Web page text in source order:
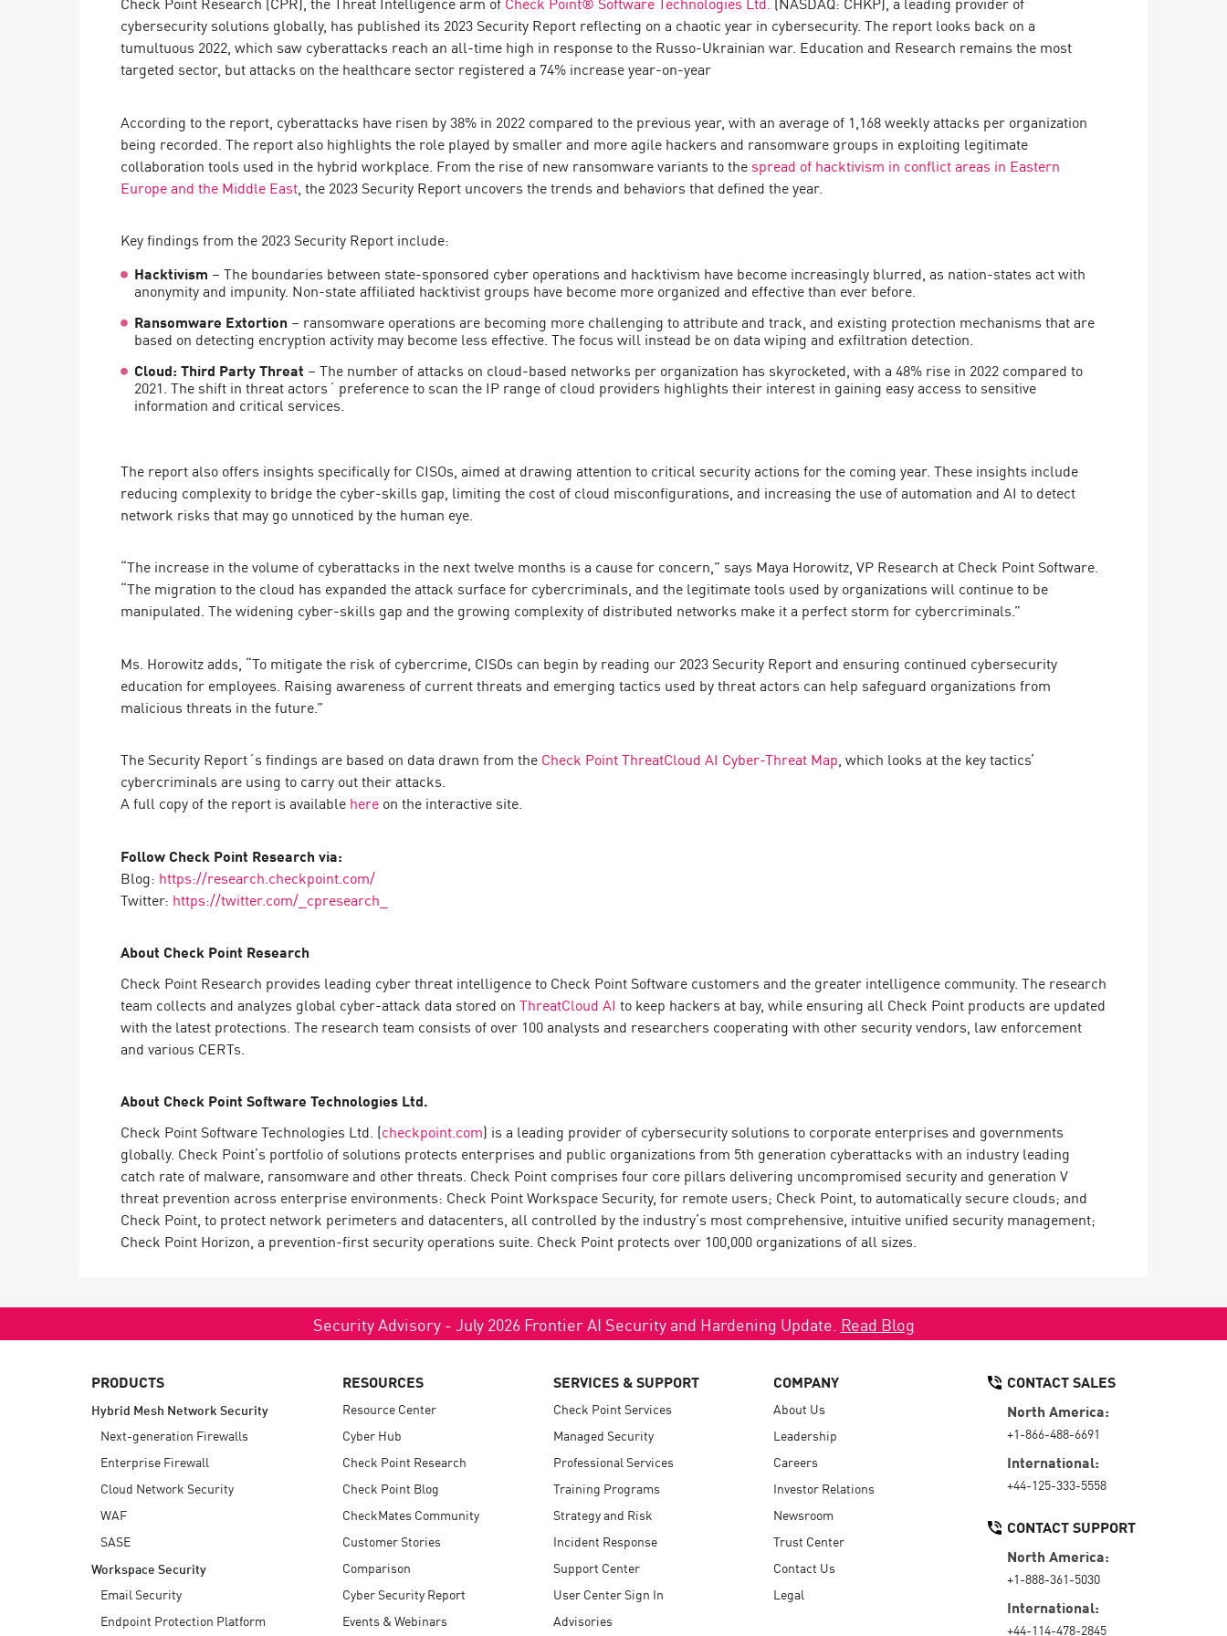
Threat Intelligence
Exposure Prioritization
Safe Remediation
ThreatCloud AI
AI SECURITY
AI Red Teaming
View Products A-Z
cybersecurity solutions globally, has published its 2023 Security Report reflecting on a chaotic year in cybersecurity. The report looks back on a
tumultuous 2022, which saw cyberattacks reach an all-time high in response to the Russo-Ukrainian war. Education and Research remains the most
targeted sector, but attacks on the healthcare sector registered a 74% increase year-on-year
According to the report, cyberattacks have risen by 38% in 2022 compared to the previous year, with an average of 1,168 weekly attacks per organization
being recorded. The report also highlights the role played by smaller and more agile hackers and ransomware groups in exploiting legitimate
collaboration tools used in the hybrid workplace. From the rise of new ransomware variants to the spread of hacktivism in conflict areas in Eastern
Europe and the Middle East , the 2023 Security Report uncovers the trends and behaviors that defined the year.
Key findings from the 2023 Security Report include:
Hacktivism – The boundaries between state-sponsored cyber operations and hacktivism have become increasingly blurred, as nation-states act with
anonymity and impunity. Non-state affiliated hacktivist groups have become more organized and effective than ever before.
Ransomware Extortion – ransomware operations are becoming more challenging to attribute and track, and existing protection mechanisms that are
based on detecting encryption activity may become less effective. The focus will instead be on data wiping and exfiltration detection.
Cloud: Third Party Threat – The number of attacks on cloud-based networks per organization has skyrocketed, with a 48% rise in 2022 compared to
2021. The shift in threat actors´ preference to scan the IP range of cloud providers highlights their interest in gaining easy access to sensitive
information and critical services.
The report also offers insights specifically for CISOs, aimed at drawing attention to critical security actions for the coming year. These insights include
reducing complexity to bridge the cyber-skills gap, limiting the cost of cloud misconfigurations, and increasing the use of automation and AI to detect
network risks that may go unnoticed by the human eye.
“The increase in the volume of cyberattacks in the next twelve months is a cause for concern,” says Maya Horowitz, VP Research at Check Point Software.
“The migration to the cloud has expanded the attack surface for cybercriminals, and the legitimate tools used by organizations will continue to be
manipulated. The widening cyber-skills gap and the growing complexity of distributed networks make it a perfect storm for cybercriminals.”
Ms. Horowitz adds, “To mitigate the risk of cybercrime, CISOs can begin by reading our 2023 Security Report and ensuring continued cybersecurity
education for employees. Raising awareness of current threats and emerging tactics used by threat actors can help safeguard organizations from
malicious threats in the future.”
The Security Report´s findings are based on data drawn from the Check Point ThreatCloud AI Cyber-Threat Map, which looks at the key tactics’
cybercriminals are using to carry out their attacks.
A full copy of the report is available here on the interactive site.
Follow Check Point Research via:
Blog: https://research.checkpoint.com/
Twitter: https://twitter.com/_cpresearch_
About Check Point Research
Check Point Research provides leading cyber threat intelligence to Check Point Software customers and the greater intelligence community. The research
team collects and analyzes global cyber-attack data stored on ThreatCloud AI to keep hackers at bay, while ensuring all Check Point products are updated
with the latest protections. The research team consists of over 100 analysts and researchers cooperating with other security vendors, law enforcement
and various CERTs.
About Check Point Software Technologies Ltd.
Check Point Software Technologies Ltd. (checkpoint.com) is a leading provider of cybersecurity solutions to corporate enterprises and governments
globally. Check Point’s portfolio of solutions protects enterprises and public organizations from 5th generation cyberattacks with an industry leading
catch rate of malware, ransomware and other threats. Check Point comprises four core pillars delivering uncompromised security and generation V
threat prevention across enterprise environments: Check Point Workspace Security, for remote users; Check Point, to automatically secure clouds; and
Check Point, to protect network perimeters and datacenters, all controlled by the industry’s most comprehensive, intuitive unified security management;
Check Point Horizon, a prevention-first security operations suite. Check Point protects over 100,000 organizations of all sizes.
Security Advisory - July 2026 Frontier AI Security and Hardening Update. Read Blog
PRODUCTS
Hybrid Mesh Network Security
Next-generation Firewalls
Enterprise Firewall
Cloud Network Security
WAF
SASE
Workspace Security
Email Security
Endpoint Protection Platform
RESOURCES
Resource Center
Cyber Hub
Check Point Research
Check Point Blog
CheckMates Community
Customer Stories
Comparison
Cyber Security Report
Events & Webinars
SERVICES & SUPPORT
Check Point Services
Managed Security
Professional Services
Training Programs
Strategy and Risk
Incident Response
Support Center
User Center Sign In
Advisories
COMPANY
About Us
Leadership
Careers
Investor Relations
Newsroom
Trust Center
Contact Us
Legal
CONTACT SALES
North America:
+1-866-488-6691
International:
+44-125-333-5558
CONTACT SUPPORT
North America:
+1-888-361-5030
International:
+44-114-478-2845